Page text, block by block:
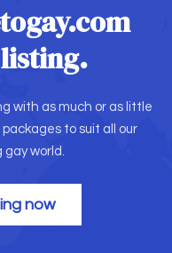
with as much or as little
to suit all our
gay world.
now